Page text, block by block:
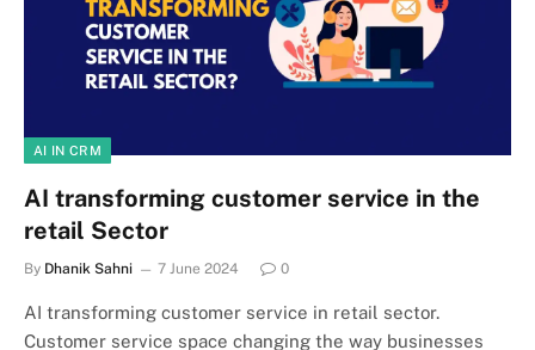
AI IN CRM
AI transforming customer service in the
retail Sector
By Dhanik Sahni 7 June 2024 0
AI transforming customer service in retail sector.
Customer service space changing the way businesses